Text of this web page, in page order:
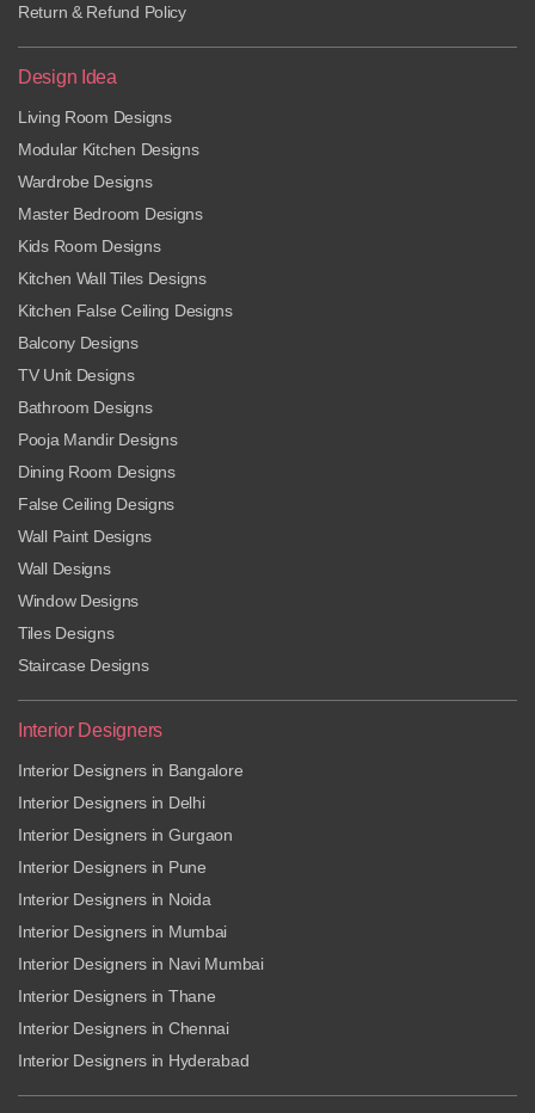
Return & Refund Policy
Design Idea
Living Room Designs
Modular Kitchen Designs
Wardrobe Designs
Master Bedroom Designs
Kids Room Designs
Kitchen Wall Tiles Designs
Kitchen False Ceiling Designs
Balcony Designs
TV Unit Designs
Bathroom Designs
Pooja Mandir Designs
Dining Room Designs
False Ceiling Designs
Wall Paint Designs
Wall Designs
Window Designs
Tiles Designs
Staircase Designs
Interior Designers
Interior Designers in Bangalore
Interior Designers in Delhi
Interior Designers in Gurgaon
Interior Designers in Pune
Interior Designers in Noida
Interior Designers in Mumbai
Interior Designers in Navi Mumbai
Interior Designers in Thane
Interior Designers in Chennai
Interior Designers in Hyderabad